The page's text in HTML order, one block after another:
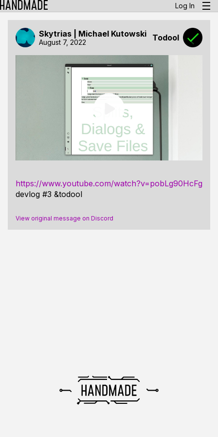
Log In
Skytrias | Michael Kutowski
August 7, 2022 Todool
https://www.youtube.com/watch?v=pobLg90HcFg
devlog #3 &todool
View original message on Discord